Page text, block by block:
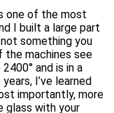
one of the most
I built a large part
something you
the machines see
and is in a
I’ve learned
importantly, more
glass with your